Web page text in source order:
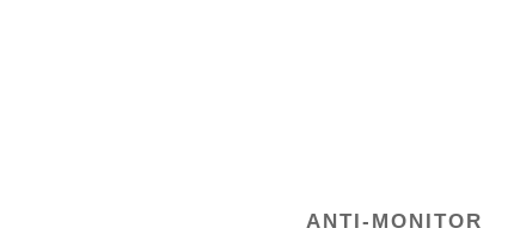
ANTI-MONITOR